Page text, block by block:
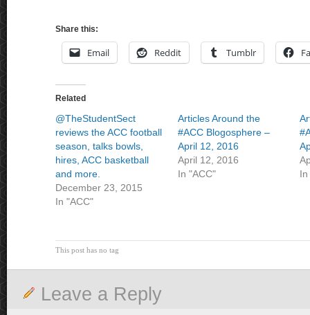
Share this:
Email Reddit Tumblr
Related
@TheStudentSect
reviews the ACC football
season, talks bowls,
hires, ACC basketball
and more.
December 23, 2015
In "ACC"
Articles Around the
#ACC Blogosphere –
April 12, 2016
April 12, 2016
In "ACC"
In
This post has no tag
Leave a Reply